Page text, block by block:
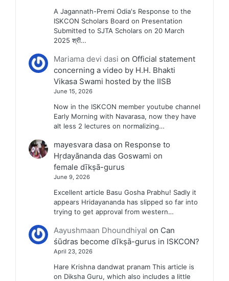
A Jagannath-Premi Odia's Response to the
ISKCON Scholars Board on Presentation
Submitted to SJTA Scholars on 20 March
2025 श्री…
Mariama devi dasi on Official statement
concerning a video by H.H. Bhakti
Vikasa Swami hosted by the IISB
June 15, 2026
Now in the ISKCON member youtube channel
Early Morning with Navarasa, now they have
alt less 2 lectures on normalizing…
mayesvara dasaon Response to
Hṛdayānanda das Goswami on
female dīkṣā-gurus
June 9, 2026
Excellent article Basu Gosha Prabhu! Sadly it
appears Hridayananda has slipped so far into
trying to get approval from western…
Aayushmaan Dhoundhiyal on Can
śūdras become dīkṣā-gurus in ISKCON?
April 23, 2026
Hare Krishna dandwat pranam This article is
on Diksha Guru, which also includes a little